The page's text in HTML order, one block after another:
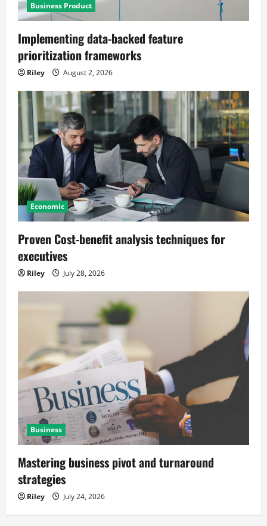
Business Product
Implementing data-backed feature
prioritization frameworks
Riley August 2, 2026
Economic
Proven Cost-benefit analysis techniques for
executives
Riley July 28, 2026
Business
Mastering business pivot and turnaround
strategies
Riley July 24, 2026